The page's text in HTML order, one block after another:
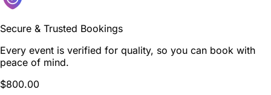
Secure & Trusted Bookings
Every event is verified for quality, so you can book with
peace of mind.
$800.00